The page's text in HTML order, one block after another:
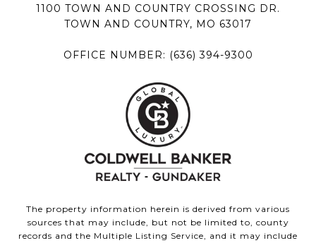
1100 TOWN AND COUNTRY CROSSING DR.
TOWN AND COUNTRY, MO 63017
OFFICE NUMBER: (636) 394-9300
The property information herein is derived from various
sources that may include, but not be limited to, county
records and the Multiple Listing Service, and it may include